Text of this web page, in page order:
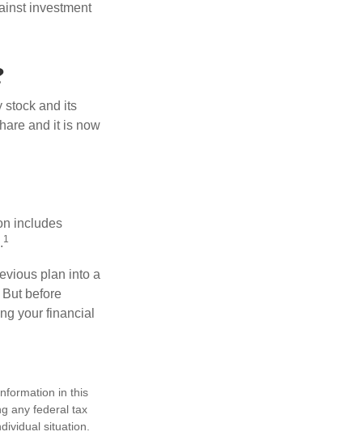
investment
stock and its
and it is now
includes
1
plan into a
before
your financial
in this
any federal tax
situation.